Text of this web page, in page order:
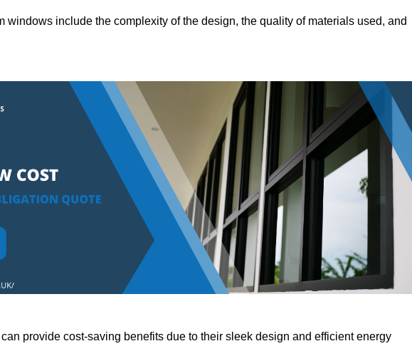
windows include the complexity of the design, the quality of materials used, and
provide cost-saving benefits due to their sleek design and efficient energy